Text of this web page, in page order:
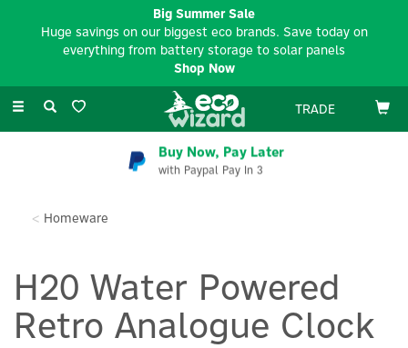
Toggle
TRADE
Buy Now, Pay Later
with Paypal Pay In 3
Homeware
H20 Water Powered
Retro Analogue Clock
Big Summer Sale
Huge savings on our biggest eco brands. Save today on
everything from battery storage to solar panels
Shop Now